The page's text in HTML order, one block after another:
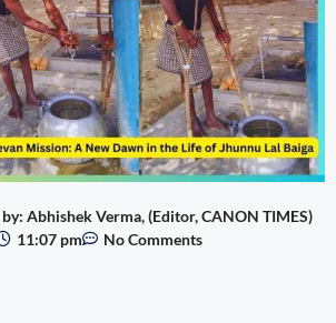
Abhishek Verma, (Editor, CANON TIMES)
11:07 pm No Comments